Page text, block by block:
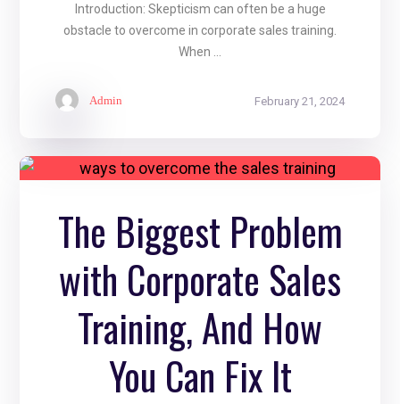
Admin February 21, 2024
Introduction: Skepticism can often be a huge
obstacle to overcome in corporate sales training.
When ...
The Biggest Problem
with Corporate Sales
Training, And How
You Can Fix It